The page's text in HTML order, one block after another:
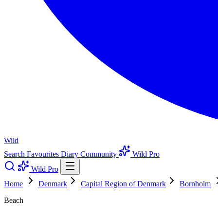
Wild
Search Favourites Diary Community
Wild Pro
Wild Pro
Home
Denmark Capital Region of Denmark Bornholm
Beach